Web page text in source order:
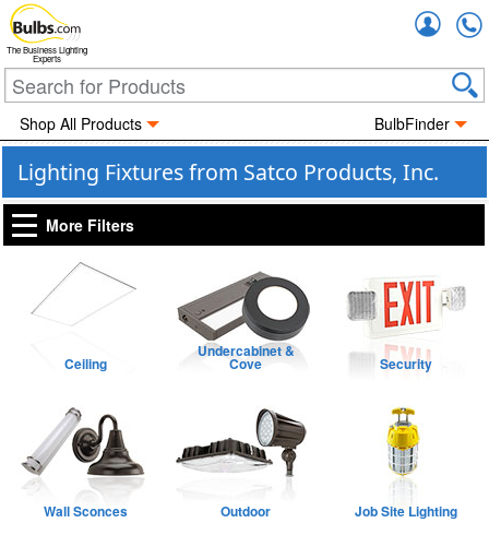
The Business Lighting
Experts
Shop All Products BulbFinder
Lighting Fixtures from Satco Products, Inc.
More Filters
Ceiling
Undercabinet &
Cove Security
Wall Sconces Outdoor Job Site Lighting